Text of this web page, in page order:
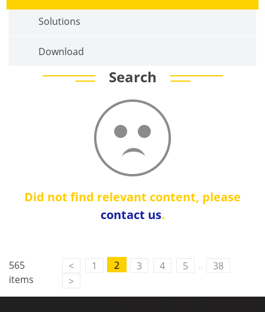
Solutions
Download
Search
Did not find relevant content, please
contact us.
565
items
< 1 2 3 4 5 ..
38
>